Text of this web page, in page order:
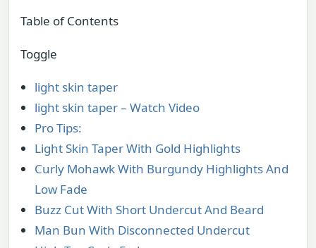
Table of Contents
Toggle
light skin taper
light skin taper – Watch Video
Pro Tips:
Light Skin Taper With Gold Highlights
Curly Mohawk With Burgundy Highlights And
Low Fade
Buzz Cut With Short Undercut And Beard
Man Bun With Disconnected Undercut